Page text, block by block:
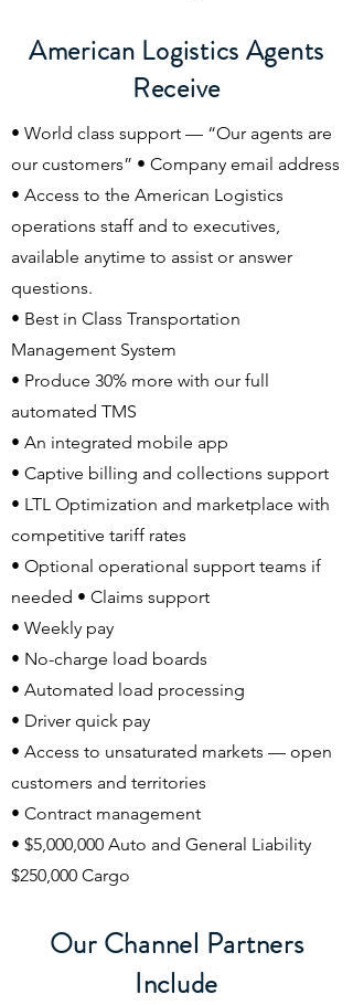
American Logistics Agents
Receive
• World class support — “Our agents are
our customers” • Company email address
• Access to the American Logistics
operations staff and to executives,
available anytime to assist or answer
questions.
• Best in Class Transportation
Management System
• Produce 30% more with our full
automated TMS
• An integrated mobile app
• Captive billing and collections support
• LTL Optimization and marketplace with
competitive tariff rates
• Optional operational support teams if
needed • Claims support
• Weekly pay
• No-charge load boards
• Automated load processing
• Driver quick pay
• Access to unsaturated markets — open
customers and territories
• Contract management
• $5,000,000 Auto and General Liability
$250,000 Cargo
Our Channel Partners
Include